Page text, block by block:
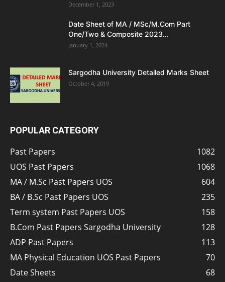
December 1, 2023
Date Sheet of MA / MSc/M.Com Part
One/Two & Composite 2023...
January 1, 2024
Sargodha University Detailed Marks Sheet
October 4, 2019
POPULAR CATEGORY
Past Papers
1082
UOS Past Papers
1068
MA / M.Sc Past Papers UOS
604
BA / B.Sc Past Papers UOS
235
Term system Past Papers UOS
158
B.Com Past Papers Sargodha University
128
ADP Past Papers
113
MA Physical Education UOS Past Papers
70
Date Sheets
68